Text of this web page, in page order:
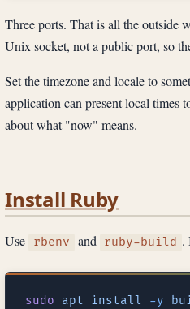
Three ports. That is all the outside
Unix socket, not a public port, so
Set the timezone and locale to
application can present local times
about what "now" means.
Install Ruby
Use rbenv and ruby-build .
sudo apt install -y